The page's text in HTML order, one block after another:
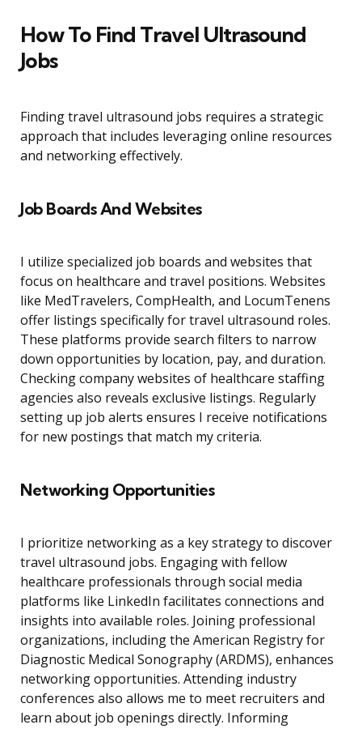
How To Find Travel Ultrasound
Jobs
Finding travel ultrasound jobs requires a strategic
approach that includes leveraging online resources
and networking effectively.
Job Boards And Websites
I utilize specialized job boards and websites that
focus on healthcare and travel positions. Websites
like MedTravelers, CompHealth, and LocumTenens
offer listings specifically for travel ultrasound roles.
These platforms provide search filters to narrow
down opportunities by location, pay, and duration.
Checking company websites of healthcare staffing
agencies also reveals exclusive listings. Regularly
setting up job alerts ensures I receive notifications
for new postings that match my criteria.
Networking Opportunities
I prioritize networking as a key strategy to discover
travel ultrasound jobs. Engaging with fellow
healthcare professionals through social media
platforms like LinkedIn facilitates connections and
insights into available roles. Joining professional
organizations, including the American Registry for
Diagnostic Medical Sonography (ARDMS), enhances
networking opportunities. Attending industry
conferences also allows me to meet recruiters and
learn about job openings directly. Informing